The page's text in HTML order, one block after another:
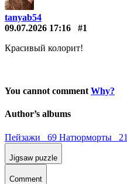
tanyab54
09.07.2026 17:16
#1
Красивый колорит!
You cannot comment Why?
Author’s albums
Пейзажи 69 Натюрморты 21
Jigsaw puzzle
Comment